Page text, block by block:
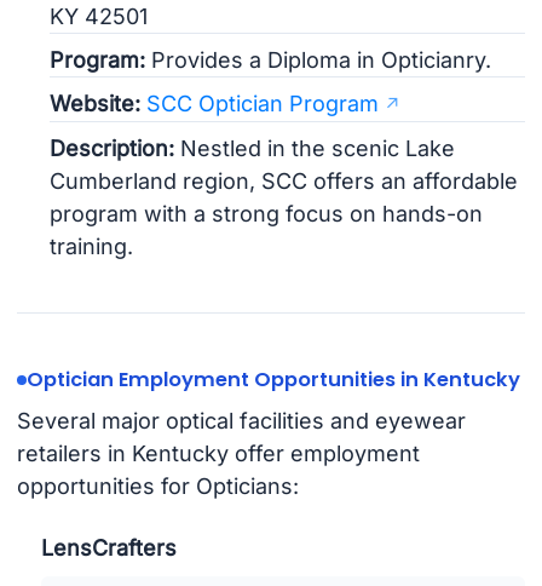
KY 42501
Program: Provides a Diploma in Opticianry.
Website: SCC Optician Program
Description: Nestled in the scenic Lake
Cumberland region, SCC offers an affordable
program with a strong focus on hands-on
training.
Optician Employment Opportunities in Kentucky
Several major optical facilities and eyewear
retailers in Kentucky offer employment
opportunities for Opticians:
LensCrafters